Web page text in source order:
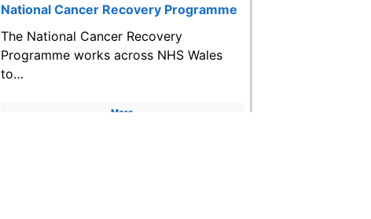
National Cancer Recovery Programme
The National Cancer Recovery
Programme works across NHS Wales
to…
More